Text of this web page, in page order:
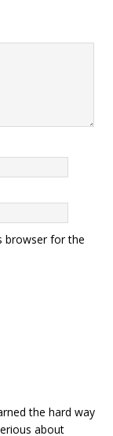
browser for the
the hard way
about